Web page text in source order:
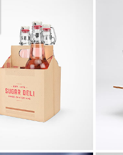
Timelapse
Video